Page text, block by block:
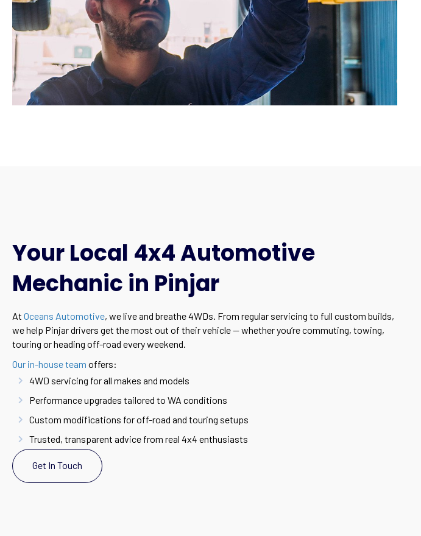
Your Local 4x4 Automotive
Mechanic in Pinjar
At Oceans Automotive, we live and breathe 4WDs. From regular servicing to full custom builds,
we help Pinjar drivers get the most out of their vehicle — whether you’re commuting, towing,
touring or heading off-road every weekend.
Our in-house team offers:
4WD servicing for all makes and models
Performance upgrades tailored to WA conditions
Custom modifications for off-road and touring setups
Trusted, transparent advice from real 4x4 enthusiasts
Get In Touch